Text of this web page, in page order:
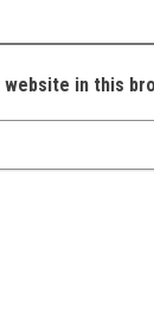
website in this